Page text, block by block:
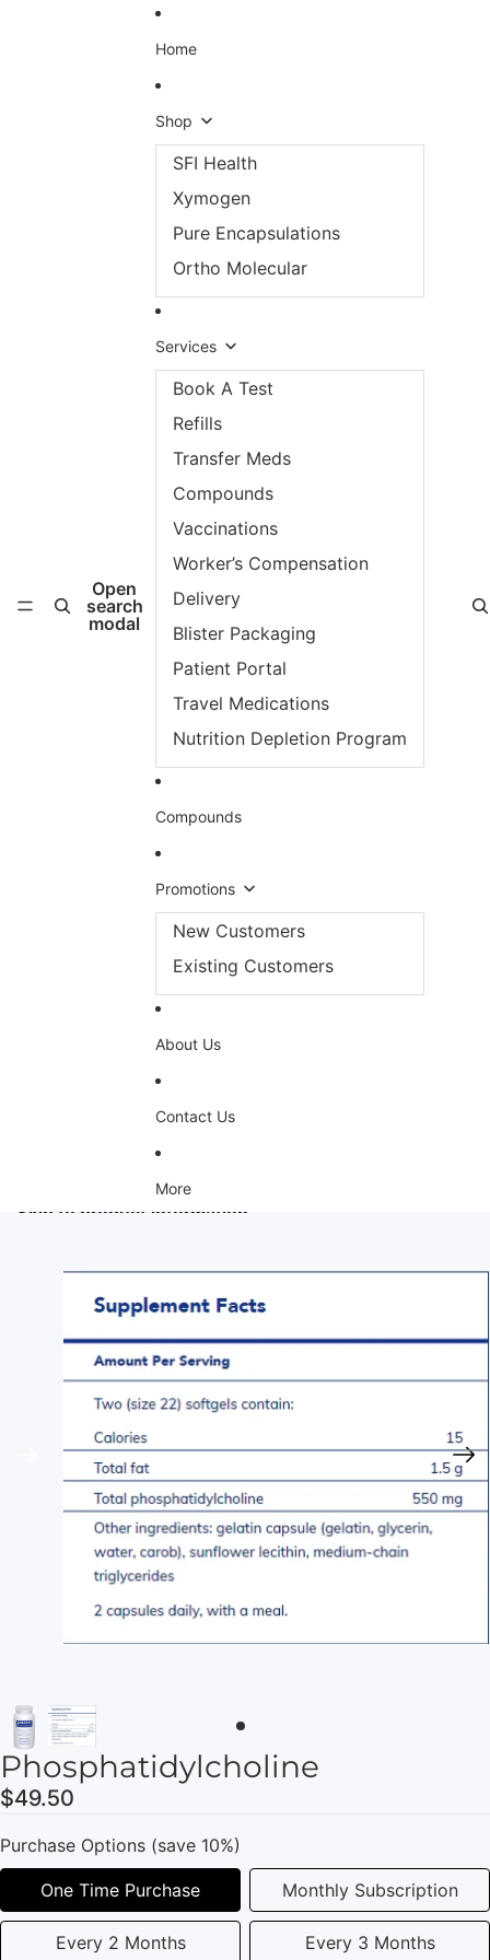
Open
search
modal
Home
Shop
SFI Health
Xymogen
Pure Encapsulations
Ortho Molecular
Services
Book A Test
Refills
Transfer Meds
Compounds
Vaccinations
Worker’s Compensation
Delivery
Blister Packaging
Patient Portal
Travel Medications
Nutrition Depletion Program
Compounds
Promotions
New Customers
Existing Customers
About Us
Contact Us
More
Skip to product information
Phosphatidylcholine
$49.50
Purchase Options (save 10%)
One Time Purchase Monthly Subscription
Every 2 Months Every 3 Months